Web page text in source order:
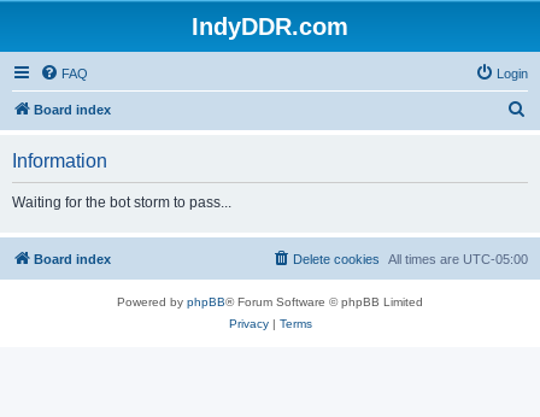
IndyDDR.com
FAQ Login
Board index
h
Information
Waiting for the bot storm to pass...
Board index All times are UTC-05:00
Delete cookies
Powered by phpBB® Forum Software © phpBB Limited
Privacy| Terms